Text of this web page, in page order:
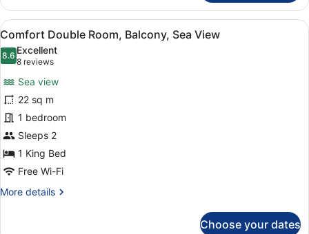
Suite,
Balcony,
Sea
View
View
all
photos
Comfort
Double
Room,
Balcony,
Sea
View
A hotel room with a large bed, a
5
Comfort Double Room, Balcony, Sea View
8.68.6 out of 10
Excellent
8 reviews
(8
reviews)
Sea view
22 sq m
1 bedroom
Sleeps 2
1 King Bed
Free Wi-Fi
More details
More
Choose your dates